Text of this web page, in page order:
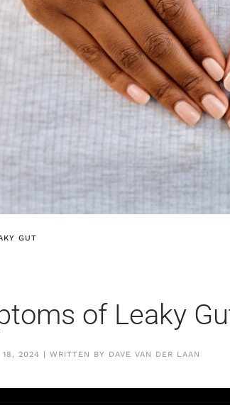
GUT
of Leaky
18, 2024 | WRITTEN BY DAVE VAN DER LAAN